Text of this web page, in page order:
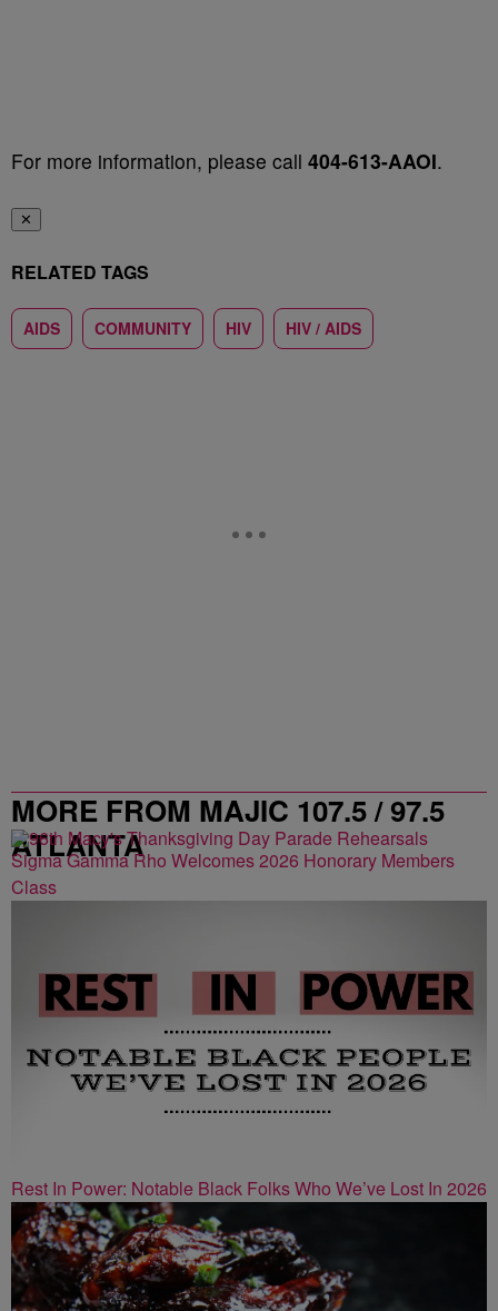
For more information, please call 404-613-AAOI.
✕
RELATED TAGS
AIDS COMMUNITY HIV HIV / AIDS
MORE FROM MAJIC 107.5 / 97.5
ATLANTA
Sigma Gamma Rho Welcomes 2026 Honorary Members
Class
Rest In Power: Notable Black Folks Who We’ve Lost In 2026